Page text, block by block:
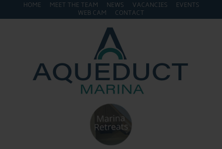
HOME MEET THE TEAM NEWS VACANCIES
EVENTS
WEB CAM
CONTACT